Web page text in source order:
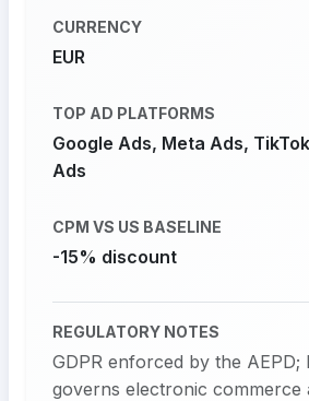
CURRENCY
EUR
TOP AD PLATFORMS
Google Ads, Meta Ads,
Ads
CPM VS US BASELINE
-15% discount
REGULATORY NOTES
GDPR enforced by the AEPD;
governs electronic commerce